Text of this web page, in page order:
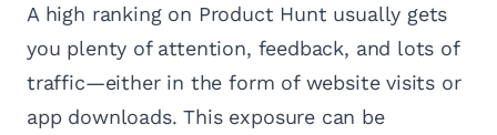
A high ranking on Product Hunt usually gets
you plenty of attention, feedback, and lots of
traffic—either in the form of website visits or
app downloads. This exposure can be